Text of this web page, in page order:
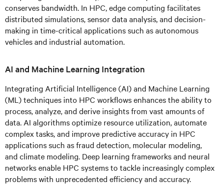
conserves bandwidth. In HPC, edge computing facilitates
distributed simulations, sensor data analysis, and decision-
making in time-critical applications such as autonomous
vehicles and industrial automation.
AI and Machine Learning Integration
Integrating Artificial Intelligence (AI) and Machine Learning
(ML) techniques into HPC workflows enhances the ability to
process, analyze, and derive insights from vast amounts of
data. AI algorithms optimize resource utilization, automate
complex tasks, and improve predictive accuracy in HPC
applications such as fraud detection, molecular modeling,
and climate modeling. Deep learning frameworks and neural
networks enable HPC systems to tackle increasingly complex
problems with unprecedented efficiency and accuracy.